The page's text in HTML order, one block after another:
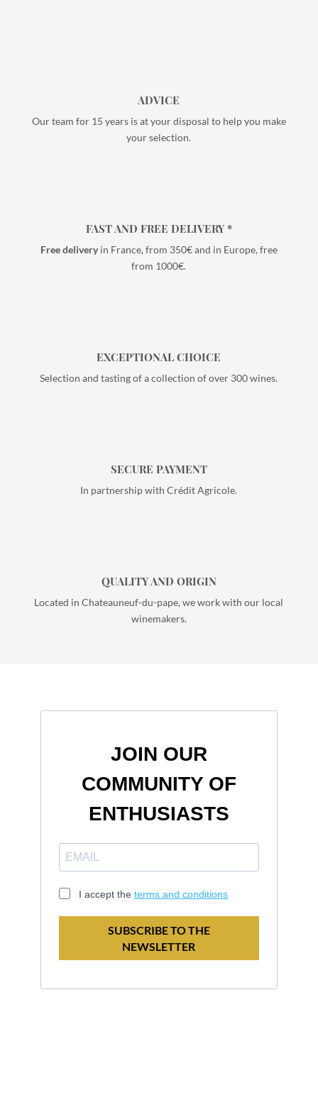
ADVICE
Our team for 15 years is at your disposal to help you make
your selection.
FAST AND FREE DELIVERY *
Free deliveryin France, from 350€ and in Europe, free
from 1000€.
EXCEPTIONAL CHOICE
Selection and tasting of a collection of over 300 wines.
SECURE PAYMENT
In partnership with Crédit Agricole.
QUALITY AND ORIGIN
Located in Chateauneuf-du-pape, we work with our local
winemakers.
JOIN OUR
COMMUNITY OF
ENTHUSIASTS
I accept the terms and conditions
SUBSCRIBE TO THE
NEWSLETTER